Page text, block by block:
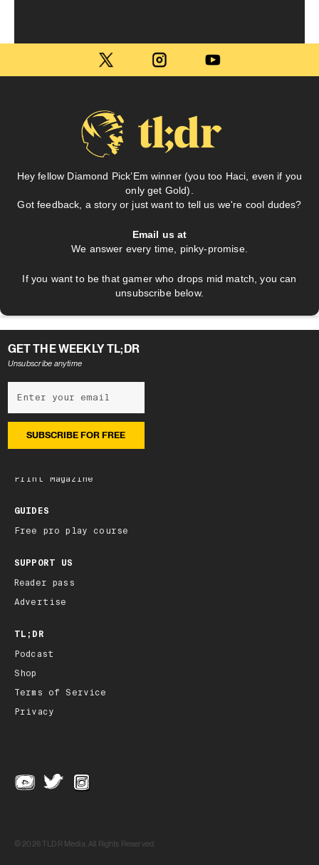
Hey fellow Diamond Pick’Em winner (you too Haci, even if you
only get Gold).
Got feedback, a story or just want to tell us we're cool dudes?
Email us at
We answer every time, pinky-promise.
If you want to be that gamer who drops mid match, you can
unsubscribe below.
GET THE WEEKLY TL;DR
Unsubscribe anytime
NEWSLETTER
Subscribe
Latest edition
Print Magazine
GUIDES
Free pro play course
SUPPORT US
Reader pass
Advertise
TL;DR
Podcast
Shop
Terms of Service
Privacy
© 2026 TLDR Media, All Rights Reserved.